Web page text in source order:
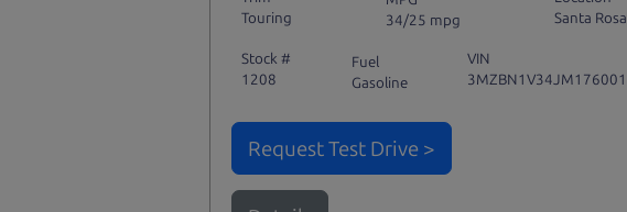
Touring
34/25 mpg
Santa Rosa
Stock #
1208
Fuel
Gasoline
VIN
3MZBN1V34JM176001
Request Test Drive >